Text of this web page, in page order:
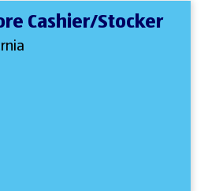
Cashier/Stocker